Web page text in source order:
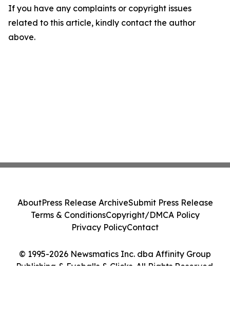
If you have any complaints or copyright issues
related to this article, kindly contact the author
above.
© 1995-2026 Newsmatics Inc. dba Affinity Group
Publishing & Eyeballs & Clicks. All Rights Reserved.
AboutPress Release ArchiveSubmit Press Release
Terms & ConditionsCopyright/DMCA Policy
Privacy PolicyContact